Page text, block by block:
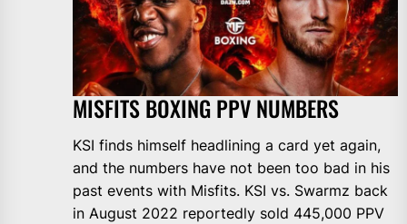
MISFITS BOXING PPV NUMBERS
KSI finds himself headlining a card yet again,
and the numbers have not been too bad in his
past events with Misfits. KSI vs. Swarmz back
in August 2022 reportedly sold 445,000 PPV